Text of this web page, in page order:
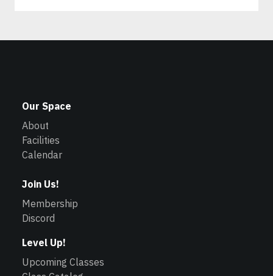
Our Space
About
Facilities
Calendar
Join Us!
Membership
Discord
Level Up!
Upcoming Classes